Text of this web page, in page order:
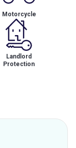
Motorcycle
Landlord
Protection